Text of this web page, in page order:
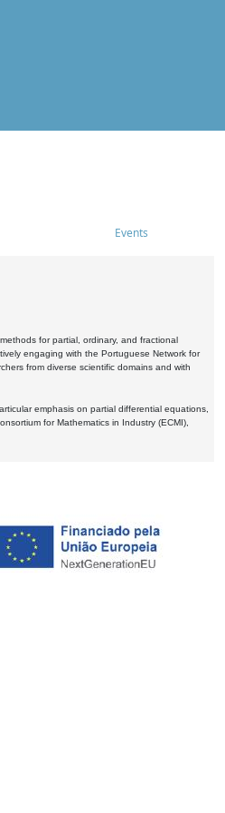
Events
for partial, ordinary, and fractional
engaging with the Portuguese Network for
from diverse scientific domains and with
emphasis on partial differential equations,
for Mathematics in Industry (ECMI),